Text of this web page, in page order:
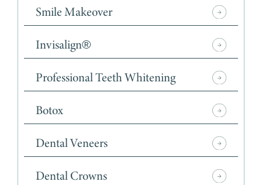
Smile Makeover
Invisalign®
Professional Teeth Whitening
Botox
Dental Veneers
Dental Crowns